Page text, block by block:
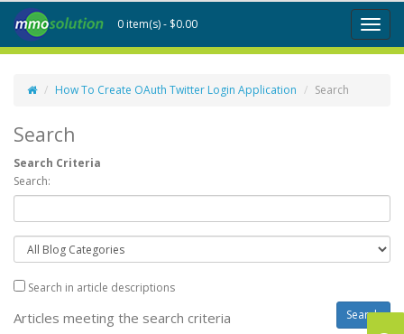
Toggle
0 item(s) - $0.00
How To Create OAuth Twitter Login Application Search
Search
Search Criteria
Search:
Search in article descriptions
Articles meeting the search criteria